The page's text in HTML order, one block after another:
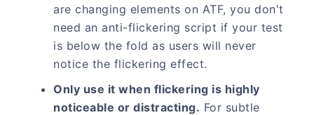
are changing elements on ATF, you don't
need an anti-flickering script if your test
is below the fold as users will never
notice the flickering effect.
Only use it when flickering is highly
noticeable or distracting. For subtle